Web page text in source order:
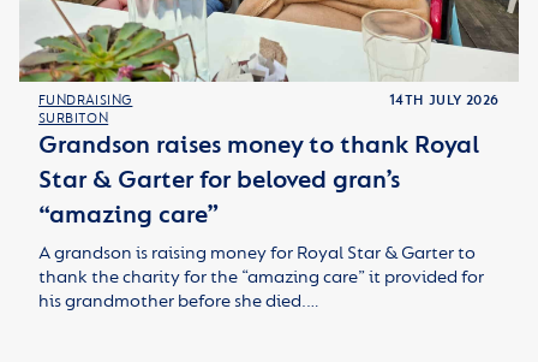
FUNDRAISING
SURBITON
14TH JULY 2026
Grandson raises money to thank Royal
Star & Garter for beloved gran’s
“amazing care”
A grandson is raising money for Royal Star & Garter to
thank the charity for the “amazing care” it provided for
his grandmother before she died.…